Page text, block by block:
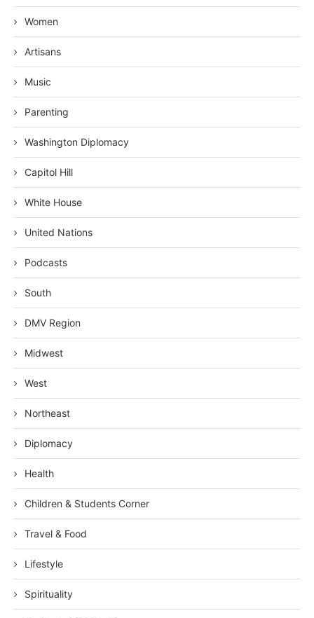
Women
Artisans
Music
Parenting
Washington Diplomacy
Capitol Hill
White House
United Nations
Podcasts
South
DMV Region
Midwest
West
Northeast
Diplomacy
Health
Children & Students Corner
Travel & Food
Lifestyle
Spirituality